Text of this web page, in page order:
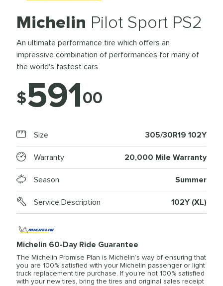
Michelin Pilot Sport PS2
An ultimate performance tire which offers an
impressive combination of performances for many of
the world's fastest cars
$59100
Size 305/30R19 102Y
Warranty 20,000 Mile Warranty
Season Summer
Service Description 102Y (XL)
Michelin 60-Day Ride Guarantee
The Michelin Promise Plan is Michelin’s way of ensuring that
you are 100% satisfied with your Michelin passenger or light
truck replacement tire purchase. If you’re not 100% satisfied
with your new tires, bring the tires and original sales receipt